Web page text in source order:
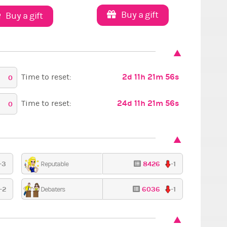
Buy a gift Buy a gift
0 Time to reset: 2d 11h 21m 54s
0 Time to reset: 24d 11h 21m 54s
3 Reputable 8426 -1
-2 Debaters 6036 -1